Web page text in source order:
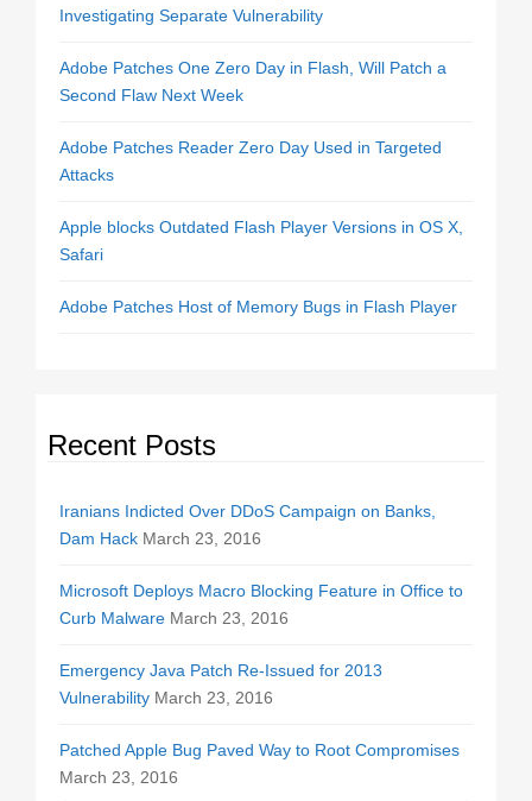
Investigating Separate Vulnerability
Adobe Patches One Zero Day in Flash, Will Patch a
Second Flaw Next Week
Adobe Patches Reader Zero Day Used in Targeted
Attacks
Apple blocks Outdated Flash Player Versions in OS X,
Safari
Adobe Patches Host of Memory Bugs in Flash Player
Recent Posts
Iranians Indicted Over DDoS Campaign on Banks,
Dam Hack March 23, 2016
Microsoft Deploys Macro Blocking Feature in Office to
Curb Malware March 23, 2016
Emergency Java Patch Re-Issued for 2013
Vulnerability March 23, 2016
Patched Apple Bug Paved Way to Root Compromises
March 23, 2016